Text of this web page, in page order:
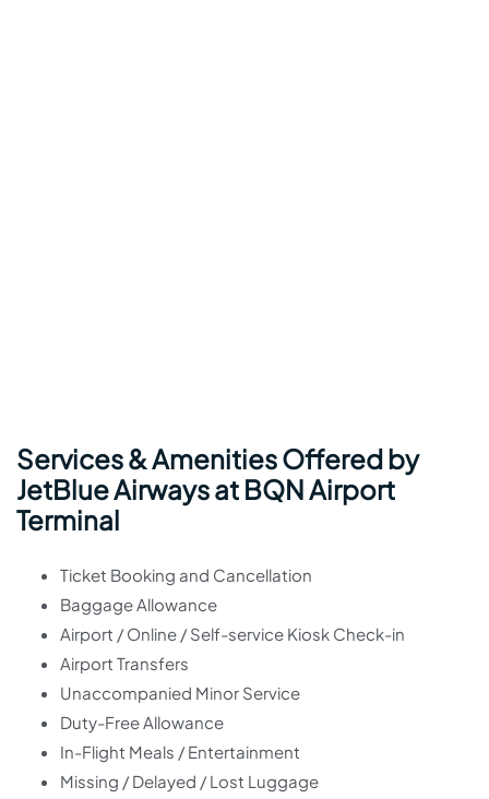
Services & Amenities Offered by
JetBlue Airways at BQN Airport
Terminal
Ticket Booking and Cancellation
Baggage Allowance
Airport / Online / Self-service Kiosk Check-in
Airport Transfers
Unaccompanied Minor Service
Duty-Free Allowance
In-Flight Meals / Entertainment
Missing / Delayed / Lost Luggage